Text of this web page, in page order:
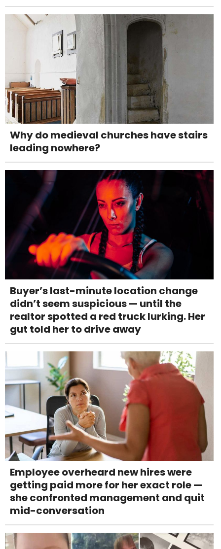
Why do medieval churches have stairs
leading nowhere?
Buyer’s last-minute location change
didn’t seem suspicious — until the
realtor spotted a red truck lurking. Her
gut told her to drive away
Employee overheard new hires were
getting paid more for her exact role —
she confronted management and quit
mid-conversation